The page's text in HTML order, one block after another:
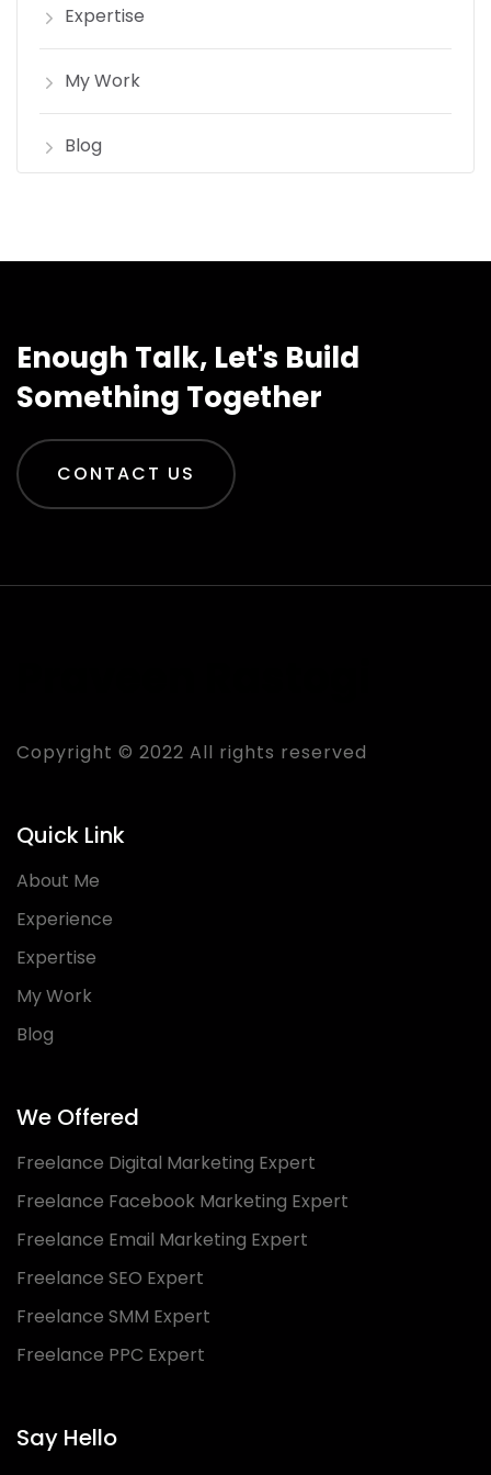
Expertise
My Work
Blog
Enough Talk, Let's Build
Something Together
CONTACT US
Copyright © 2022 All rights reserved
Quick Link
About Me
Experience
Expertise
My Work
Blog
We Offered
Freelance Digital Marketing Expert
Freelance Facebook Marketing Expert
Freelance Email Marketing Expert
Freelance SEO Expert
Freelance SMM Expert
Freelance PPC Expert
Say Hello